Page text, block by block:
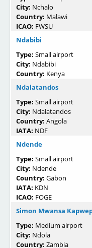
City: Nchalo
Country: Malawi
ICAO: FWSU
Ndabibi
Type: Small airport
City: Ndabibi
Country: Kenya
Ndalatandos
Type: Small airport
City: Ndalatandos
Country: Angola
IATA: NDF
Ndende
Type: Small airport
City: Ndende
Country: Gabon
IATA: KDN
ICAO: FOGE
Simon Mwansa
Type: Medium airport
City: Ndola
Country: Zambia